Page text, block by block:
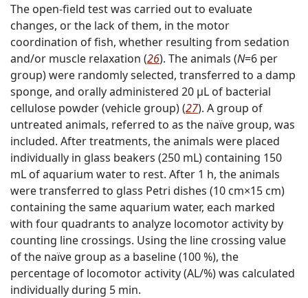
The open-field test was carried out to evaluate
changes, or the lack of them, in the motor
coordination of fish, whether resulting from sedation
and/or muscle relaxation (26). The animals (N=6 per
group) were randomly selected, transferred to a damp
sponge, and orally administered 20 µL of bacterial
cellulose powder (vehicle group) (27). A group of
untreated animals, referred to as the naïve group, was
included. After treatments, the animals were placed
individually in glass beakers (250 mL) containing 150
mL of aquarium water to rest. After 1 h, the animals
were transferred to glass Petri dishes (10 cm×15 cm)
containing the same aquarium water, each marked
with four quadrants to analyze locomotor activity by
counting line crossings. Using the line crossing value
of the naïve group as a baseline (100 %), the
percentage of locomotor activity (AL/%) was calculated
individually during 5 min.